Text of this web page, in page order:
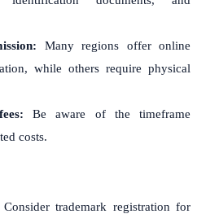
Many regions offer online
while others require physical
Be aware of the timeframe
costs.
Consider trademark registration for